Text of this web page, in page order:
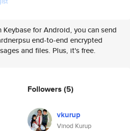
Keybase for Android, you can send
end-to-end encrypted
and files. Plus, it's free.
Followers (5)
vkurup
Vinod Kurup